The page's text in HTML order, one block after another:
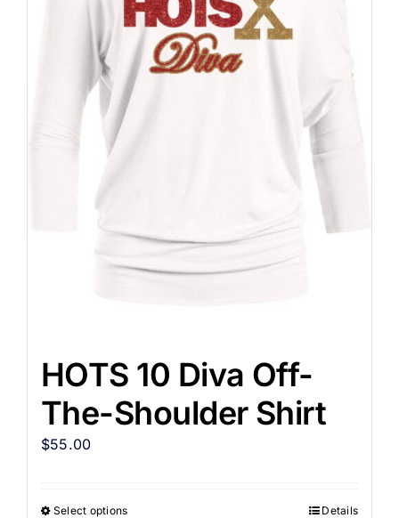
HOTS 10 Diva Off-
The-Shoulder Shirt
$55.00
Select options Details